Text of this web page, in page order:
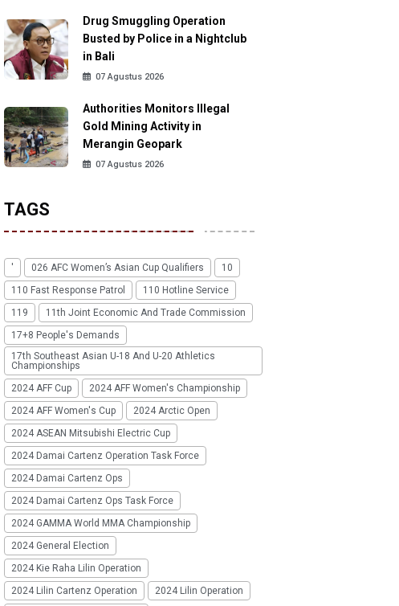
Drug Smuggling Operation
Busted by Police in a Nightclub
in Bali
07 Agustus 2026
Authorities Monitors Illegal
Gold Mining Activity in
Merangin Geopark
07 Agustus 2026
TAGS
' 026 AFC Women’s Asian Cup Qualifiers
10
110 Fast Response Patrol
110 Hotline Service
119
11th Joint Economic And Trade Commission
17+8 People's Demands
17th Southeast Asian U-18 And U-20 Athletics
Championships
2024 AFF Cup
2024 AFF Women's Championship
2024 AFF Women's Cup
2024 Arctic Open
2024 ASEAN Mitsubishi Electric Cup
2024 Damai Cartenz Operation Task Force
2024 Damai Cartenz Ops
2024 Damai Cartenz Ops Task Force
2024 GAMMA World MMA Championship
2024 General Election
2024 Kie Raha Lilin Operation
2024 Lilin Cartenz Operation
2024 Lilin Operation